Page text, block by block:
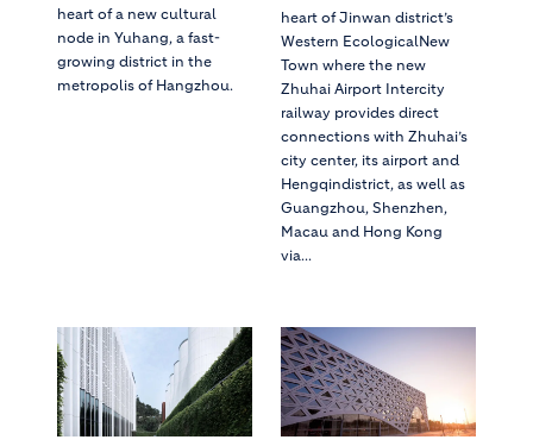
heart of a new cultural
node in Yuhang, a fast-
growing district in the
metropolis of Hangzhou.
heart of Jinwan district’s
Western EcologicalNew
Town where the new
Zhuhai Airport Intercity
railway provides direct
connections with Zhuhai’s
city center, its airport and
Hengqindistrict, as well as
Guangzhou, Shenzhen,
Macau and Hong Kong
via...